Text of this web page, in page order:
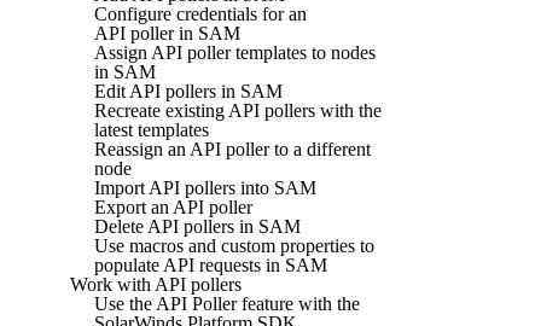
Configure credentials for an
API poller in SAM
Assign API poller templates to nodes
in SAM
Edit API pollers in SAM
Recreate existing API pollers with the
latest templates
Reassign an API poller to a different
node
Import API pollers into SAM
Export an API poller
Delete API pollers in SAM
Use macros and custom properties to
populate API requests in SAM
Work with API pollers
Use the API Poller feature with the